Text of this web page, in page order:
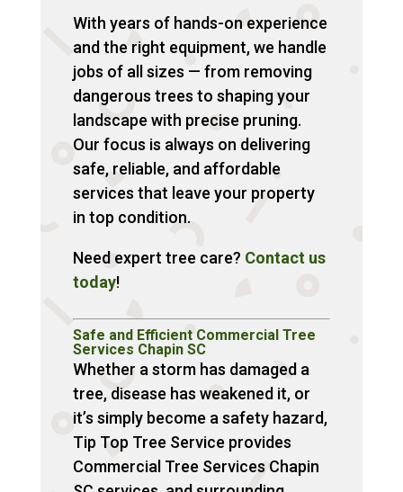
With years of hands-on experience
and the right equipment, we handle
jobs of all sizes — from removing
dangerous trees to shaping your
landscape with precise pruning.
Our focus is always on delivering
safe, reliable, and affordable
services that leave your property
in top condition.
Need expert tree care? Contact us
today!
Safe and Efficient Commercial Tree
Services Chapin SC
Whether a storm has damaged a
tree, disease has weakened it, or
it’s simply become a safety hazard,
Tip Top Tree Service provides
Commercial Tree Services Chapin